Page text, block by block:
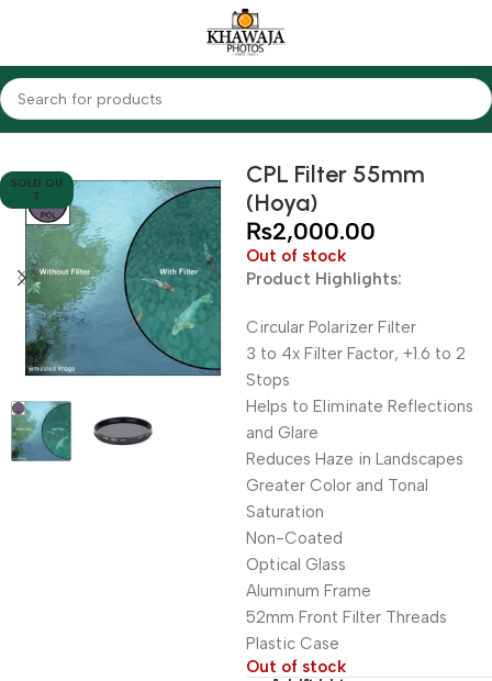
Home Accessories Filters CPL Filters
SOLD OU
T
CPL Filter 55mm
(Hoya)
₨2,000.00
Out of stock
Product Highlights:
Circular Polarizer Filter
3 to 4x Filter Factor, +1.6 to 2
Stops
Helps to Eliminate Reflections
and Glare
Reduces Haze in Landscapes
Greater Color and Tonal
Saturation
Non-Coated
Optical Glass
Aluminum Frame
52mm Front Filter Threads
Plastic Case
Out of stock